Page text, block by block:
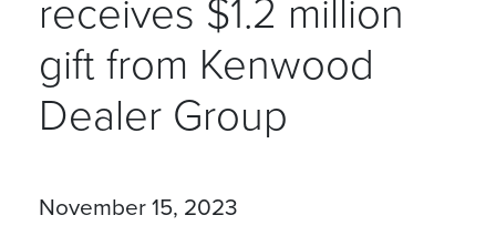
receives $1.2 million
gift from Kenwood
Dealer Group
November 15, 2023